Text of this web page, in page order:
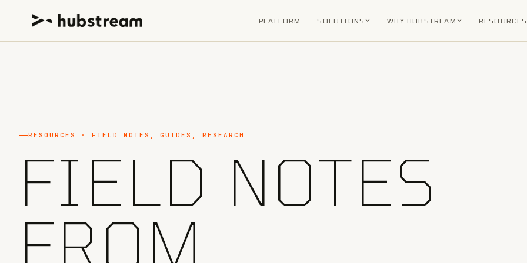
PLATFORM SOLUTIONS WHY HUBSTREAM RESOURCES
RESOURCES · FIELD NOTES, GUIDES, RESEARCH
FIELD NOTES
FROM